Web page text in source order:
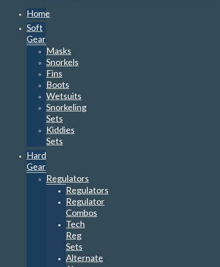
Home
Soft
Gear
Masks
Snorkels
Fins
Boots
Wetsuits
Snorkeling
Sets
Kiddies
Sets
Hard
Gear
Regulators
Regulators
Regulator
Combos
Tech
Reg
Sets
Alternate